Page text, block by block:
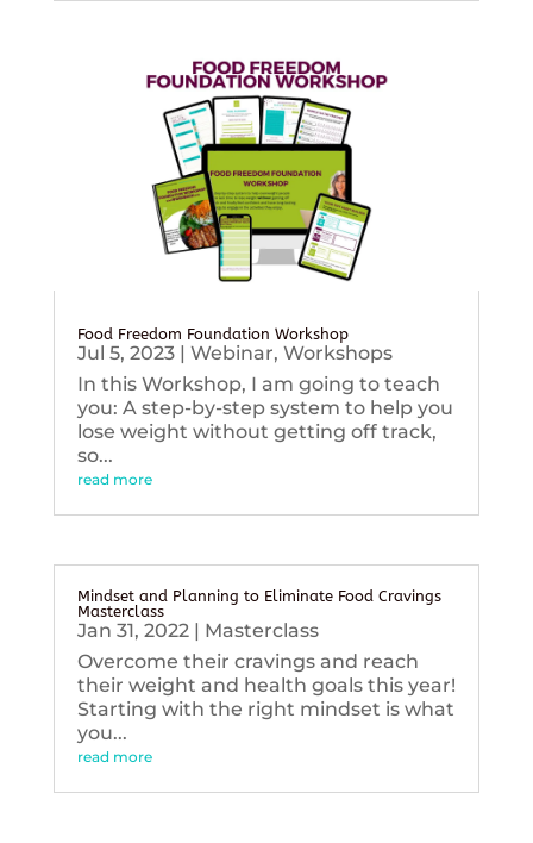
Food Freedom Foundation Workshop
Jul 5, 2023| Webinar, Workshops
In this Workshop, I am going to teach
you: A step-by-step system to help you
lose weight without getting off track,
so...
read more
Mindset and Planning to Eliminate Food Cravings
Masterclass
Jan 31, 2022| Masterclass
Overcome their cravings and reach
their weight and health goals this year!
Starting with the right mindset is what
you...
read more